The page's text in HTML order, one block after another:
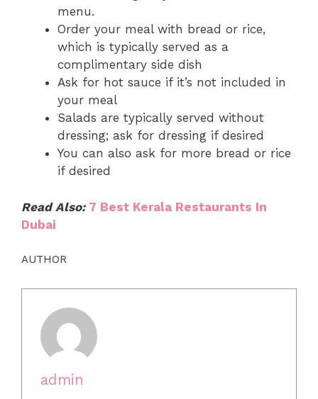
menu.
Order your meal with bread or rice,
which is typically served as a
complimentary side dish
Ask for hot sauce if it’s not included in
your meal
Salads are typically served without
dressing; ask for dressing if desired
You can also ask for more bread or rice
if desired
Read Also: 7 Best Kerala Restaurants In
Dubai
AUTHOR
admin